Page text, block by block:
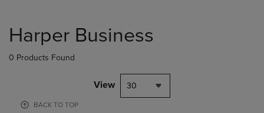
products
Harper Business
0 Products Found
View 30
BACK TO TOP